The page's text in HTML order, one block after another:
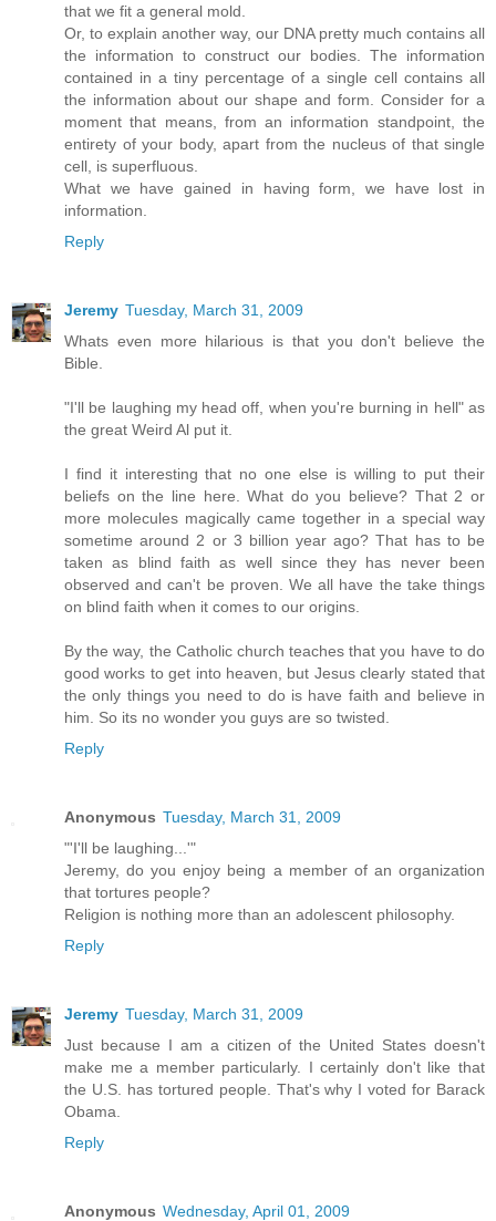
that we fit a general mold.
Or, to explain another way, our DNA pretty much contains all
the information to construct our bodies. The information
contained in a tiny percentage of a single cell contains all
the information about our shape and form. Consider for a
moment that means, from an information standpoint, the
entirety of your body, apart from the nucleus of that single
cell, is superfluous.
What we have gained in having form, we have lost in
information.
Reply
Jeremy Tuesday, March 31, 2009
Whats even more hilarious is that you don't believe the
Bible.
"I'll be laughing my head off, when you're burning in hell" as
the great Weird Al put it.
I find it interesting that no one else is willing to put their
beliefs on the line here. What do you believe? That 2 or
more molecules magically came together in a special way
sometime around 2 or 3 billion year ago? That has to be
taken as blind faith as well since they has never been
observed and can't be proven. We all have the take things
on blind faith when it comes to our origins.
By the way, the Catholic church teaches that you have to do
good works to get into heaven, but Jesus clearly stated that
the only things you need to do is have faith and believe in
him. So its no wonder you guys are so twisted.
Reply
Anonymous Tuesday, March 31, 2009
"'I'll be laughing...'"
Jeremy, do you enjoy being a member of an organization
that tortures people?
Religion is nothing more than an adolescent philosophy.
Reply
Jeremy Tuesday, March 31, 2009
Just because I am a citizen of the United States doesn't
make me a member particularly. I certainly don't like that
the U.S. has tortured people. That's why I voted for Barack
Obama.
Reply
Anonymous Wednesday, April 01, 2009